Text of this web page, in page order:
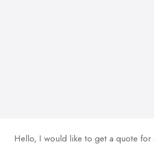
Hello, I would like to get a quote for